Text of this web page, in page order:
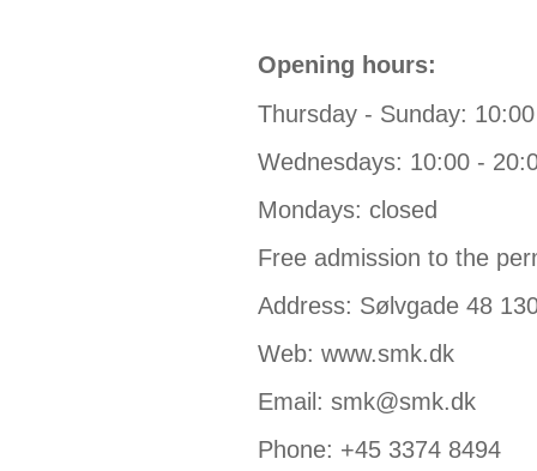
Opening hours:
Thursday - Sunday:
Wednesdays: 10:00 -
Mondays: closed
Free admission to the
Address: Sølvgade 48
Web: www.smk.dk
Email: smk@smk.dk
Phone: +45 3374 8494